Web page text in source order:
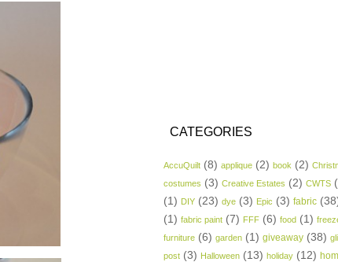
CATEGORIES
AccuQuilt (8) applique (2) book (2)
costumes (3) Creative Estates (2) CWTS
(1) DIY (23) dye (3) Epic (3) fabric
(1) fabric paint (7) FFF (6) food (1)
furniture (6) garden (1) giveaway (38)
post (3) Halloween (13) holiday (12)